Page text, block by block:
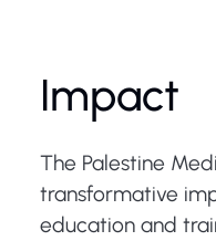
Impact
The Palestine
transformative
education and